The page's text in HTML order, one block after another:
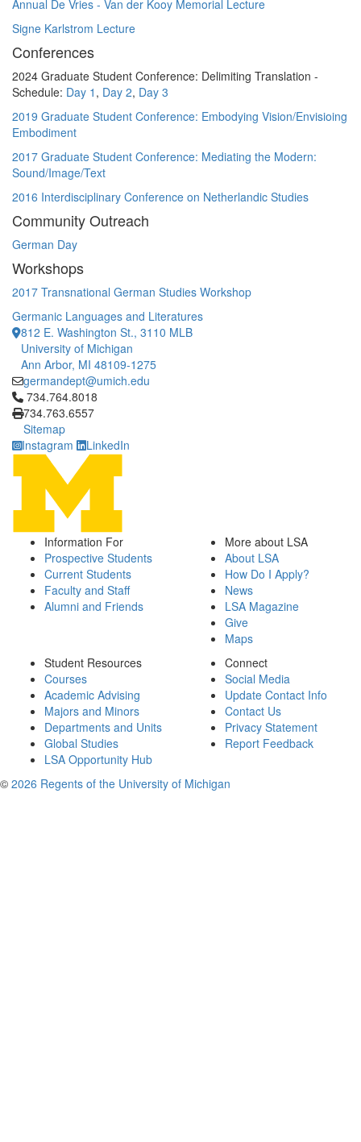
Annual De Vries - Van der Kooy Memorial Lecture
Signe Karlstrom Lecture
Conferences
2024 Graduate Student Conference: Delimiting Translation -
Schedule: Day 1 , Day 2, Day 3
2019 Graduate Student Conference: Embodying Vision/Envisioing
Embodiment
2017 Graduate Student Conference: Mediating the Modern:
Sound/Image/Text
2016 Interdisciplinary Conference on Netherlandic Studies
Community Outreach
German Day
Workshops
2017 Transnational German Studies Workshop
Germanic Languages and Literatures
812 E. Washington St., 3110 MLB
University of Michigan
Ann Arbor, MI 48109-1275
germandept@umich.edu
Click to call 734.764.8018
734.764.8018
734.763.6557
Sitemap
Instagram
LinkedIn
Information For
Prospective Students
Current Students
Faculty and Staff
Alumni and Friends
More about LSA
About LSA
How Do I Apply?
News
LSA Magazine
Give
Maps
Student Resources
Courses
Academic Advising
Majors and Minors
Departments and Units
Global Studies
LSA Opportunity Hub
Connect
Social Media
Update Contact Info
Contact Us
Privacy Statement
Report Feedback
© 2026 Regents of the University of Michigan